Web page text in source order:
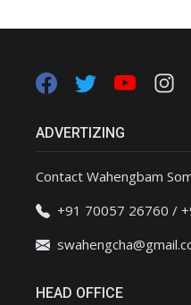
ADVERTIZING
Contact Wahengbam
+91 70057 26760 /
HEAD OFFICE